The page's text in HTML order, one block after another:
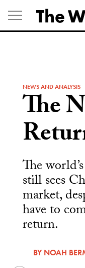
Skip
to
content
NEWS AND ANALYSIS
The
The
still sees
market,
have to
return.
BYNOAH